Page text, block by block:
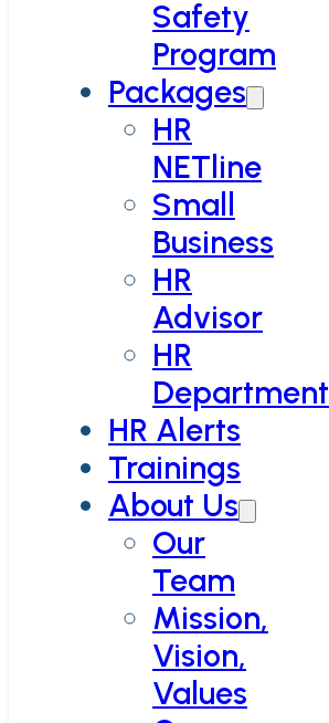
Safety
Program
Packages
HR
NETline
Small
Business
HR
Advisor
HR
Department
HR Alerts
Trainings
About Us
Our
Team
Mission,
Vision,
Values